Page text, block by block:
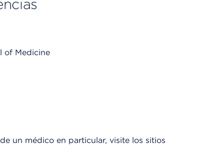
of Medicine
un médico en particular, visite los sitios